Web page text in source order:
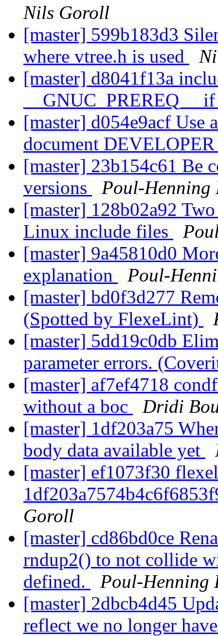
Nils Goroll
[master] 599b183d3
where vtree.h is used
[master] d8041f13a
__GNUC_PREREQ__
[master] d054e9acf Use
document
[master] 23b154c61 Be
versions
Poul-Henning
[master] 128b02a92
Linux include files
[master] 9a45810d0
explanation
Poul-
[master] bd0f3d277
(Spotted by FlexeLint)
[master] 5dd19c0db
parameter errors.
[master] af7ef4718
without a boc
Dridi
[master] 1df203a75
body data available yet
[master] ef1073f30
Goroll
[master] cd86bd0ce
rndup2() to not collide
defined.
Poul-Henning
[master] 2dbcb4d45
reflect we no longer